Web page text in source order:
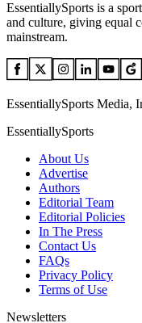
EssentiallySports is a
and culture, giving equal
mainstream.
EssentiallySports Media,
EssentiallySports
About Us
Advertise
Authors
Editorial Team
Editorial Policies
In The Press
Contact Us
FAQs
Privacy Policy
Terms of Use
Newsletters